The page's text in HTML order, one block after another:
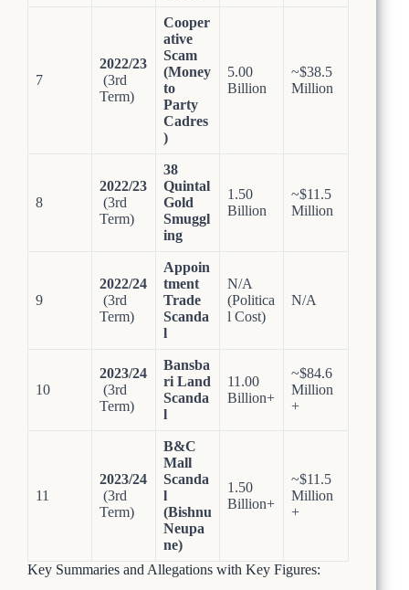
7
2022/23
(3rd
Term)
Cooper
ative
Scam
(Money
to
Party
Cadres
)
5.00
Billion
~$38.5
Million
8
2022/23
(3rd
Term)
38
Quintal
Gold
Smuggl
ing
1.50
Billion
~$11.5
Million
9
2022/24
(3rd
Term)
Appoin
tment
Trade
Scanda
l
N/A
(Politica
l Cost)
N/A
10
2023/24
(3rd
Term)
Bansba
ri Land
Scanda
l
11.00
Billion+
~$84.6
Million
+
11
2023/24
(3rd
Term)
B&C
Mall
Scanda
l
(Bishnu
Neupa
ne)
1.50
Billion+
~$11.5
Million
+
Key Summaries and Allegations with Key Figures: